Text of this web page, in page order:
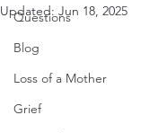
Questions
Blog
Loss of a Mother
Grief
Updated: Jun 18, 2025